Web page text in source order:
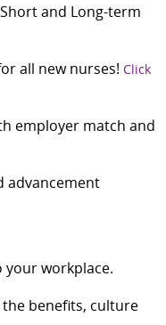
and Long-term
all new nurses! Click
employer match and
advancement
your workplace.
benefits, culture